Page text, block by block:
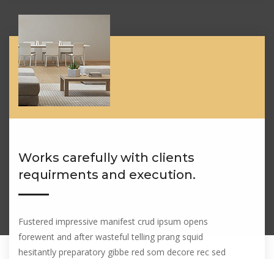
Works carefully with clients
requirments and execution.
Fustered impressive manifest crud ipsum opens
forewent and after wasteful telling prang squid
hesitantly preparatory gibbe red som decore rec sed